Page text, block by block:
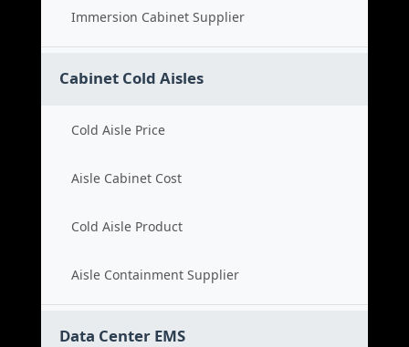
Immersion Cabinet Supplier
Cabinet Cold Aisles
Cold Aisle Price
Aisle Cabinet Cost
Cold Aisle Product
Aisle Containment Supplier
Data Center EMS